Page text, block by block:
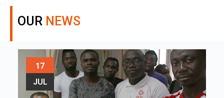
OUR NEWS
17
JUL